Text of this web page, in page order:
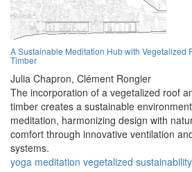
A Sustainable Meditation Hub with Vegetalized
Timber
Julia Chapron, Clément Rongier
The incorporation of a vegetalized roof
timber creates a sustainable
meditation, harmonizing design with
comfort through innovative ventilation
systems.
yoga meditation vegetalized sustainability